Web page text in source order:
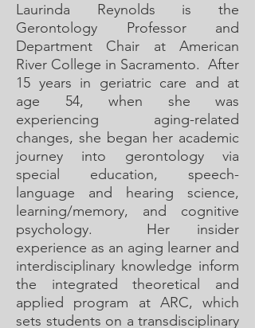
Laurinda Reynolds is the
Gerontology Professor and
Department Chair at American
River College in Sacramento. After
15 years in geriatric care and at
age 54, when she was
experiencing aging-related
changes, she began her academic
journey into gerontology via
special education, speech-
language and hearing science,
learning/memory, and cognitive
psychology. Her insider
experience as an aging learner and
interdisciplinary knowledge inform
the integrated theoretical and
applied program at ARC, which
sets students on a transdisciplinary